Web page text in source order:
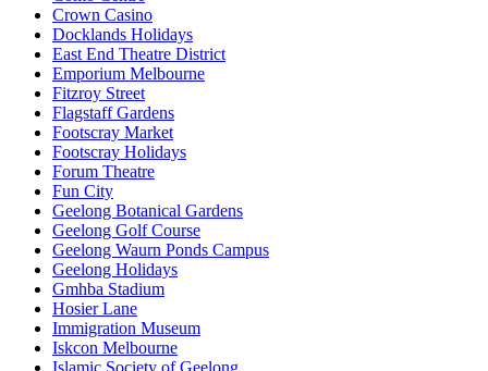
Crown Casino
Docklands Holidays
East End Theatre District
Emporium Melbourne
Fitzroy Street
Flagstaff Gardens
Footscray Market
Footscray Holidays
Forum Theatre
Fun City
Geelong Botanical Gardens
Geelong Golf Course
Geelong Waurn Ponds Campus
Geelong Holidays
Gmhba Stadium
Hosier Lane
Immigration Museum
Iskcon Melbourne
Islamic Society of Geelong